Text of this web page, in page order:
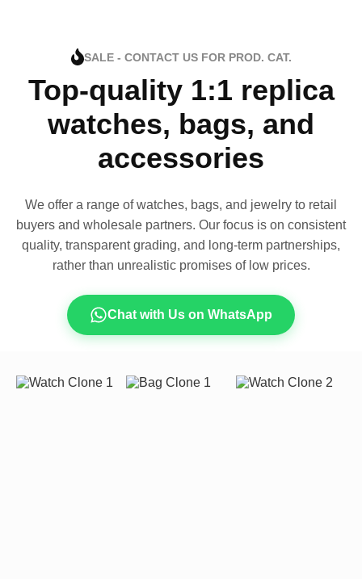
SALE - CONTACT US FOR PROD. CAT.
Top-quality 1:1 replica
watches, bags, and
accessories
We offer a range of watches, bags, and jewelry to retail
buyers and wholesale partners. Our focus is on consistent
quality, transparent grading, and long-term partnerships,
rather than unrealistic promises of low prices.
Chat with Us on WhatsApp